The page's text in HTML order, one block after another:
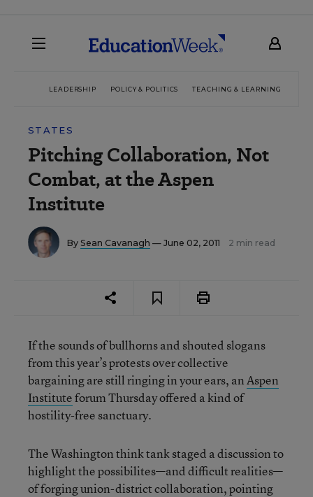
LEADERSHIP POLICY & POLITICS TEACHING & LEARNING
STATES
Pitching Collaboration, Not
Combat, at the Aspen
Institute
By Sean Cavanagh — June 02, 2011 2 min read
If the sounds of bullhorns and shouted slogans
from this year’s protests over collective
bargaining are still ringing in your ears, anAspen
Instituteforum Thursday offered a kind of
hostility-free sanctuary.
The Washington think tank staged a discussion to
highlight the possibilites—and difficult realities—
of forging union-district collaboration, pointing